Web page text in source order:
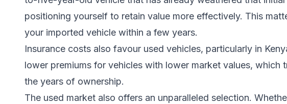
positioning yourself to retain value more effectively. This
your imported vehicle within a few years.
Insurance costs also favour used vehicles, particularly in
lower premiums for vehicles with lower market values, which
the years of ownership.
The used market also offers an unparalleled selection.